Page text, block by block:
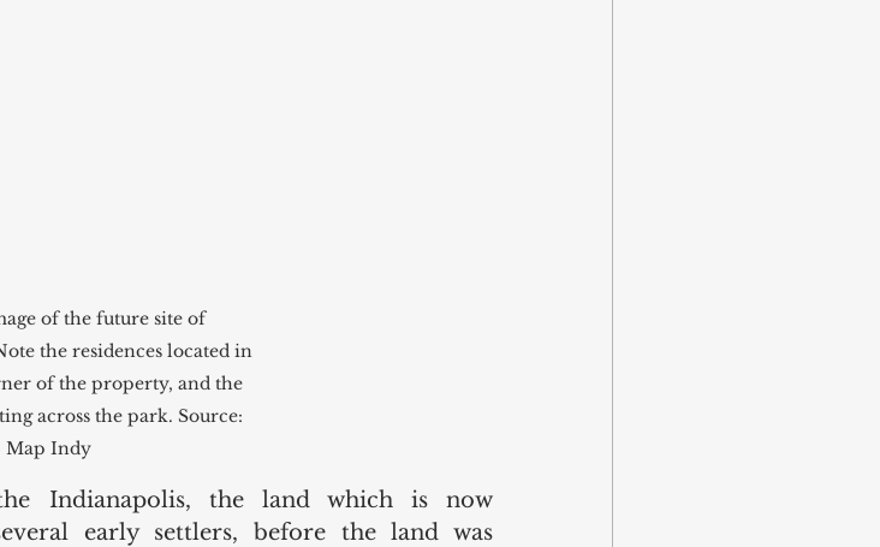
of the future site of
the residences located in
of the property, and the
across the park. Source:
Map Indy
Indianapolis, the land which is now
early settlers, before the land was